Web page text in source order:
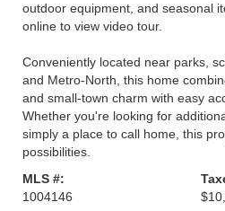
outdoor equipment, and seasonal
online to view video tour.
Conveniently located near parks,
and Metro-North, this home
and small-town charm with easy
Whether you're looking for
simply a place to call home, this
possibilities.
MLS #:
1004146